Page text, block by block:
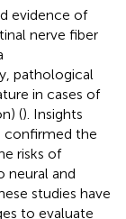
evidence of
nerve fiber
pathological
in cases of
(). Insights
confirmed the
risks of
neural and
studies have
to evaluate